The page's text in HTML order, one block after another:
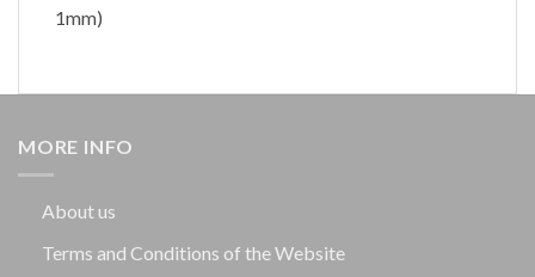
1mm)
MORE INFO
About us
Terms and Conditions of the Website